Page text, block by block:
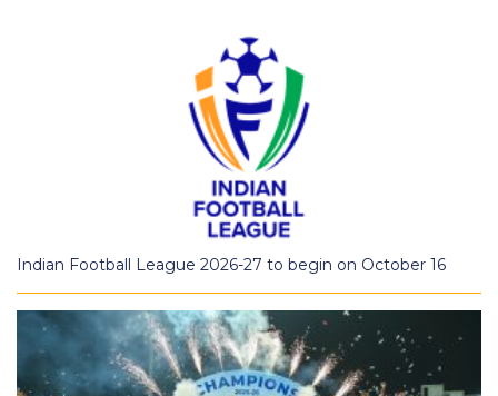
Indian Football League 2026-27 to begin on October 16